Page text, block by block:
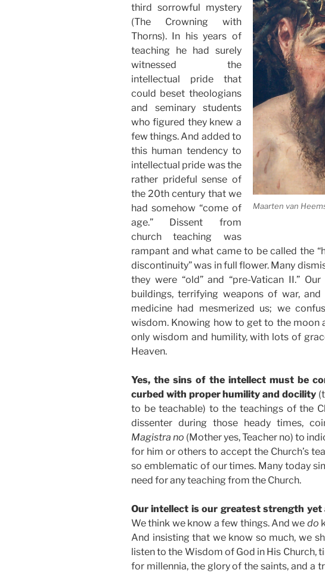
Maarten van
third sorrowful mystery
(The Crowning with
Thorns). In his years of
teaching he had surely
witnessed the
intellectual pride that
could beset theologians
and seminary students
who figured they knew a
few things. And added to
this human tendency to
intellectual pride was the
rather prideful sense of
the 20th century that we
had somehow “come of
age.” Dissent from
church teaching was
rampant and what came to be called the
discontinuity” was in full flower. Many
they were “old” and “pre-Vatican II.”
buildings, terrifying weapons of war,
medicine had mesmerized us; we
wisdom. Knowing how to get to the moon
only wisdom and humility, with lots of
Heaven.
Yes, the sins of the intellect must be
curbed with proper humility and docility
to be teachable) to the teachings of the
dissenter during those heady times,
Magistra no (Mother yes, Teacher no) to
for him or others to accept the Church’s
so emblematic of our times. Many today
need for any teaching from the Church.
Our intellect is our greatest strength yet
We think we know a few things. And we do
And insisting that we know so much, we
listen to the Wisdom of God in His Church,
for millennia, the glory of the saints, and a